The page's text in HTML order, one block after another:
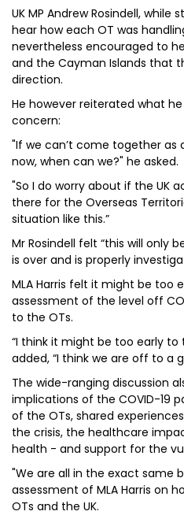
UK MP Andrew Rosindell,
hear how each OT was
nevertheless encouraged to
and the Cayman Islands that
direction.
He however reiterated what
concern:
"If we can’t come together
now, when can we?" he asked.
"So I do worry about if the UK
there for the Overseas
situation like this.”
Mr Rosindell felt “this will only
is over and is properly
MLA Harris felt it might be too
assessment of the level off
to the OTs.
“I think it might be too early to
added, “I think we are off to a
The wide-ranging discussion
implications of the COVID-19
of the OTs, shared
the crisis, the healthcare
health - and support for the
"We are all in the exact same
assessment of MLA Harris on
OTs and the UK.